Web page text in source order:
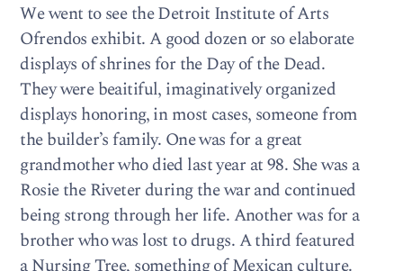
We went to see the Detroit Institute of Arts
Ofrendos exhibit. A good dozen or so elaborate
displays of shrines for the Day of the Dead.
They were beaitiful, imaginatively organized
displays honoring, in most cases, someone from
the builder’s family. One was for a great
grandmother who died last year at 98. She was a
Rosie the Riveter during the war and continued
being strong through her life. Another was for a
brother who was lost to drugs. A third featured